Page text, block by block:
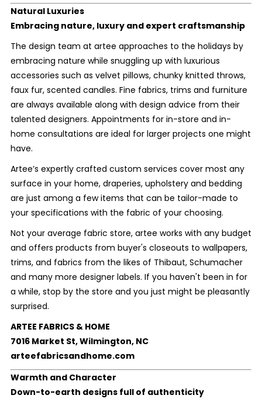
Natural Luxuries
Embracing nature, luxury and expert craftsmanship
The design team at artee approaches to the holidays by
embracing nature while snuggling up with luxurious
accessories such as velvet pillows, chunky knitted throws,
faux fur, scented candles. Fine fabrics, trims and furniture
are always available along with design advice from their
talented designers. Appointments for in-store and in-
home consultations are ideal for larger projects one might
have.
Artee’s expertly crafted custom services cover most any
surface in your home, draperies, upholstery and bedding
are just among a few items that can be tailor-made to
your specifications with the fabric of your choosing.
Not your average fabric store, artee works with any budget
and offers products from buyer's closeouts to wallpapers,
trims, and fabrics from the likes of Thibaut, Schumacher
and many more designer labels. If you haven't been in for
a while, stop by the store and you just might be pleasantly
surprised.
ARTEE FABRICS & HOME
7016 Market St, Wilmington, NC
arteefabricsandhome.com
Warmth and Character
Down-to-earth designs full of authenticity